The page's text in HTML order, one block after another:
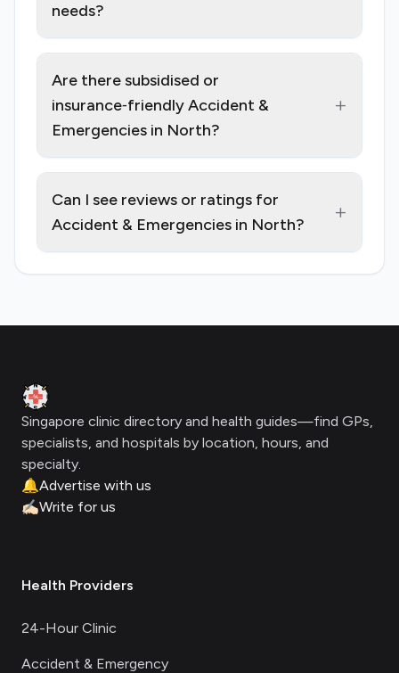
needs?
Are there subsidised or
insurance‑friendly Accident &
Emergencies in North?
+
Can I see reviews or ratings for
Accident & Emergencies in North?
+
Clinic Geek
Singapore clinic directory and health guides—find GPs,
specialists, and hospitals by location, hours, and
specialty.
🔔Advertise with us
✍🏻Write for us
Health Providers
24-Hour Clinic
Accident & Emergency